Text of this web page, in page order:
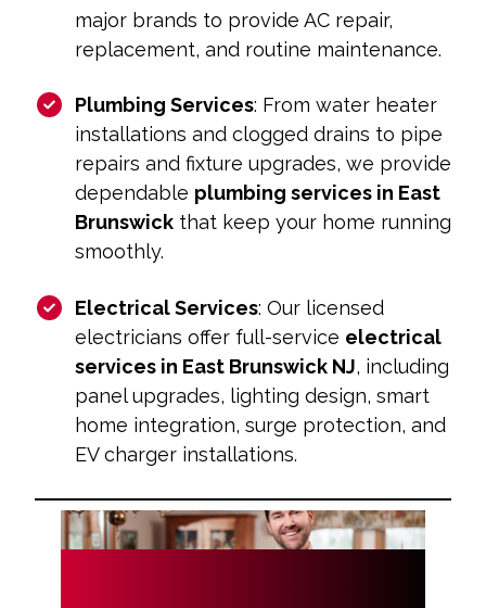
major brands to provide AC repair,
replacement, and routine maintenance.
Plumbing Services: From water heater
installations and clogged drains to pipe
repairs and fixture upgrades, we provide
dependable plumbing services in East
Brunswickthat keep your home running
smoothly.
Electrical Services: Our licensed
electricians offer full-service electrical
services in East Brunswick NJ, including
panel upgrades, lighting design, smart
home integration, surge protection, and
EV charger installations.